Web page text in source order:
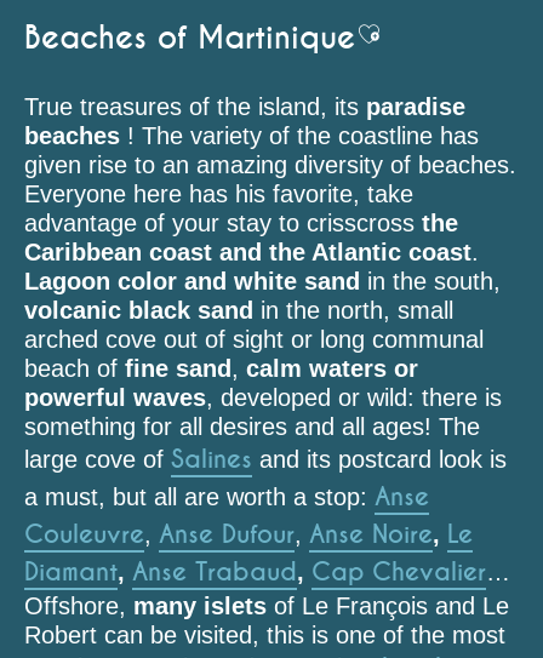
Beaches of MartiniqueAjouter aux
True treasures of the island, its paradise
beaches ! The variety of the coastline has
given rise to an amazing diversity of beaches.
Everyone here has his favorite, take
advantage of your stay to crisscross the
Caribbean coast and the Atlantic coast.
Lagoon color and white sand in the south,
volcanic black sand in the north, small
arched cove out of sight or long communal
beach of fine sand , calm waters or
powerful waves, developed or wild: there is
something for all desires and all ages! The
large cove of Salines and its postcard look is
a must, but all are worth a stop: Anse
Couleuvre, Anse Dufour, Anse Noire, Le
Diamant, Anse Trabaud, Cap Chevalier…
Offshore, many islets of Le François and Le
Robert can be visited, this is one of the most